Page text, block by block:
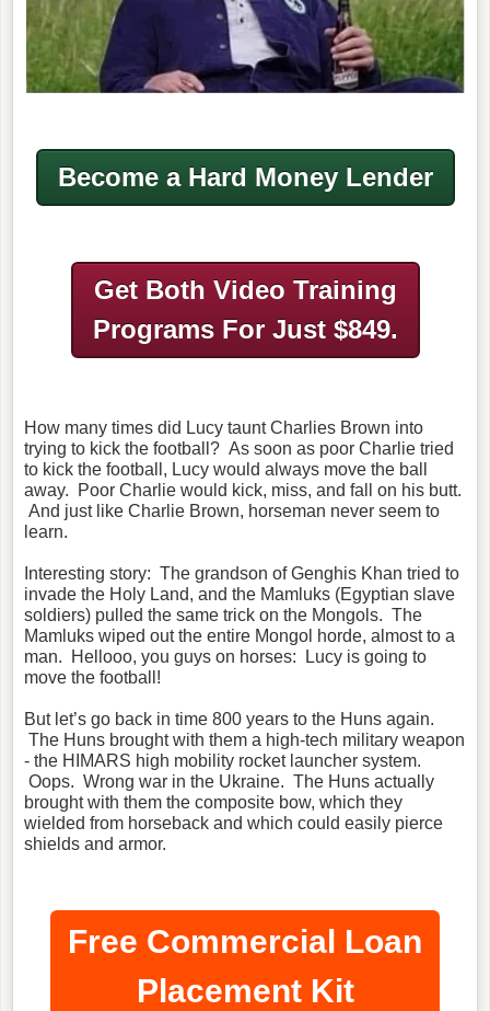
Become a Hard Money Lender
Get Both Video Training
Programs For Just $849.
How many times did Lucy taunt Charlies Brown into
trying to kick the football? As soon as poor Charlie tried
to kick the football, Lucy would always move the ball
away. Poor Charlie would kick, miss, and fall on his butt.
And just like Charlie Brown, horseman never seem to
learn.
Interesting story: The grandson of Genghis Khan tried to
invade the Holy Land, and the Mamluks (Egyptian slave
soldiers) pulled the same trick on the Mongols. The
Mamluks wiped out the entire Mongol horde, almost to a
man. Hellooo, you guys on horses: Lucy is going to
move the football!
But let’s go back in time 800 years to the Huns again.
The Huns brought with them a high-tech military weapon
- the HIMARS high mobility rocket launcher system.
Oops. Wrong war in the Ukraine. The Huns actually
brought with them the composite bow, which they
wielded from horseback and which could easily pierce
shields and armor.
Free Commercial Loan
Placement Kit